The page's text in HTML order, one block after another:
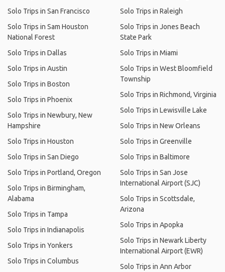
Solo Trips in San Francisco
Solo Trips in Sam Houston
National Forest
Solo Trips in Dallas
Solo Trips in Austin
Solo Trips in Boston
Solo Trips in Phoenix
Solo Trips in Newbury, New
Hampshire
Solo Trips in Houston
Solo Trips in San Diego
Solo Trips in Portland, Oregon
Solo Trips in Birmingham,
Alabama
Solo Trips in Tampa
Solo Trips in Indianapolis
Solo Trips in Yonkers
Solo Trips in Columbus
Solo Trips in Raleigh
Solo Trips in Jones Beach
State Park
Solo Trips in Miami
Solo Trips in West Bloomfield
Township
Solo Trips in Richmond, Virginia
Solo Trips in Lewisville Lake
Solo Trips in New Orleans
Solo Trips in Greenville
Solo Trips in Baltimore
Solo Trips in San Jose
International Airport (SJC)
Solo Trips in Scottsdale,
Arizona
Solo Trips in Apopka
Solo Trips in Newark Liberty
International Airport (EWR)
Solo Trips in Ann Arbor